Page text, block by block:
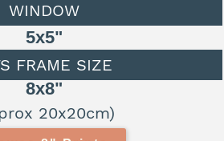
WINDOW
5x5"
FRAME SIZE
8x8"
20x20cm)